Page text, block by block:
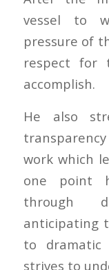
vessel to
pressure of
respect for
accomplish.
He also
work which
one point
through
anticipating
to dramatic
strives to